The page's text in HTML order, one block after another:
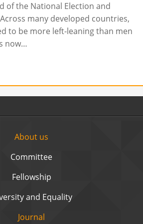
of the National Election and
many developed countries,
to be more left-leaning than men
now…
About us
Committee
Fellowship
and Equality
Journal